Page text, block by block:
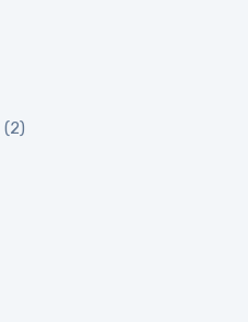
(2)